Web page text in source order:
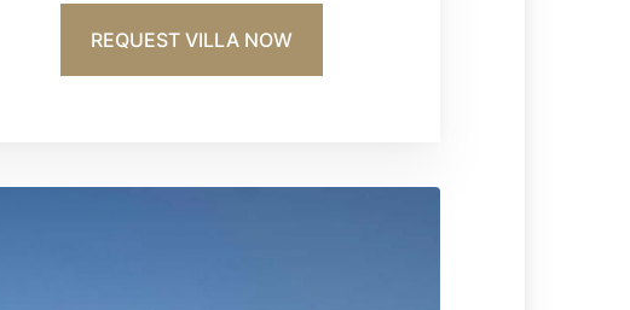
REQUEST VILLA NOW